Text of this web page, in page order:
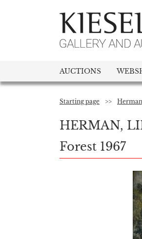
AUCTIONS
Starting page >>
HERMAN,
Forest 1967